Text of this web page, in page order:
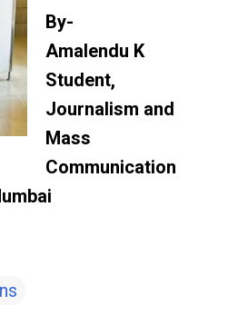
By-
Amalendu K
Student,
Journalism and
Mass
Communication